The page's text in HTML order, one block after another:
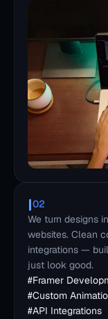
02
We turn designs
websites. Clean
integrations —
just look good.
#Framer
#Custom
#API Integrations